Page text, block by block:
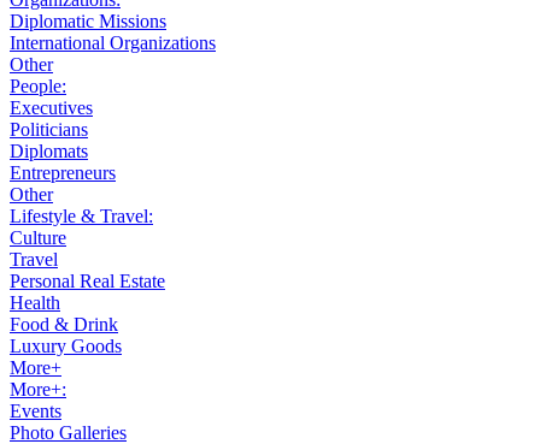
Diplomatic Missions
International Organizations
Other
People:
Executives
Politicians
Diplomats
Entrepreneurs
Other
Lifestyle & Travel:
Culture
Travel
Personal Real Estate
Health
Food & Drink
Luxury Goods
More+
More+:
Events
Photo Galleries